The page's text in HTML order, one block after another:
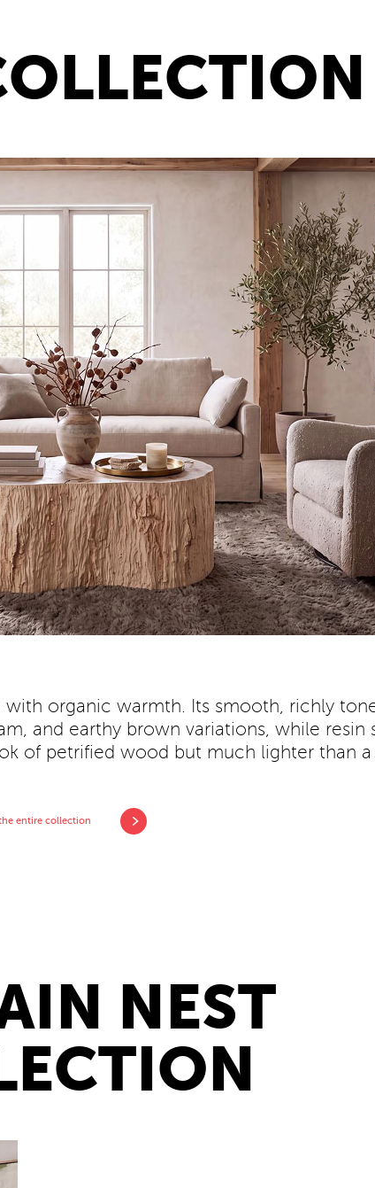
organic warmth. Its smooth, richly
and earthy brown variations, while resin
of petrified wood but much lighter than
entire collection
NEST